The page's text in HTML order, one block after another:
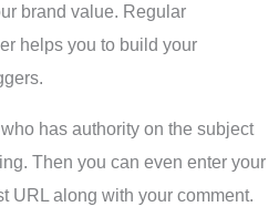
brand value. Regular
helps you to build your
has authority on the subject
Then you can even enter your
URL along with your comment.